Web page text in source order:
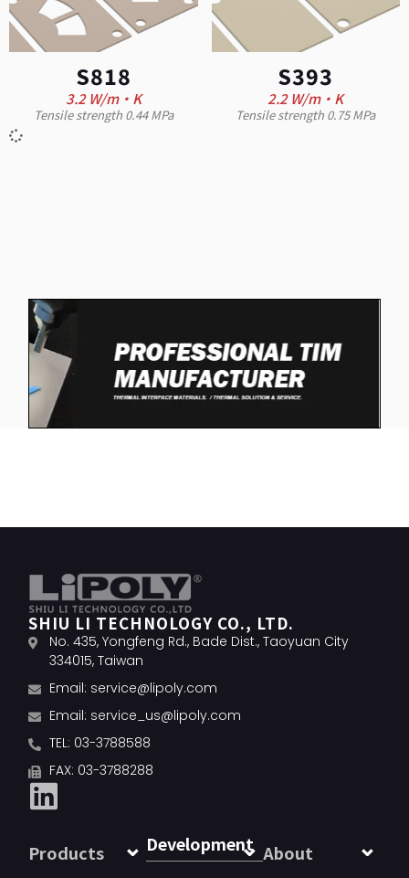
S818
3.2 W/m·K
Tensile strength 0.44 MPa
S393
2.2 W/m·K
Tensile strength 0.75 MPa
SHIU LI TECHNOLOGY CO., LTD.
No. 435, Yongfeng Rd., Bade Dist., Taoyuan City
334015, Taiwan
Email: service@lipoly.com
Email: service_us@lipoly.com
TEL: 03-3788588
FAX: 03-3788288
Products Development About